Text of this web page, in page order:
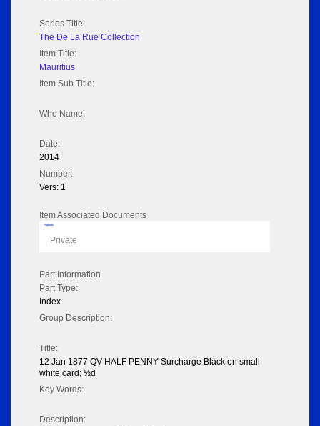
Series Title:
The De La Rue Collection
Item Title:
Mauritius
Item Sub Title:
Who Name:
Date:
2014
Number:
Vers: 1
Item Associated Documents
Flipbook
Private
Part Information
Part Type:
Index
Group Description:
Title:
12 Jan 1877 QV HALF PENNY Surcharge Black on small
white card; ½d
Key Words:
Description: